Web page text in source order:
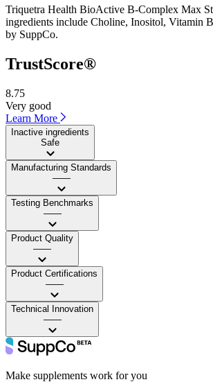
Triquetra Health BioActive B-Complex Max
ingredients include Choline, Inositol, Vitamin
by SuppCo.
TrustScore®
8.75
Very good
Learn More
Inactive ingredients
Safe
Manufacturing Standards
——
Testing Benchmarks
——
Product Quality
——
Product Certifications
——
Technical Innovation
——
Make supplements work for you